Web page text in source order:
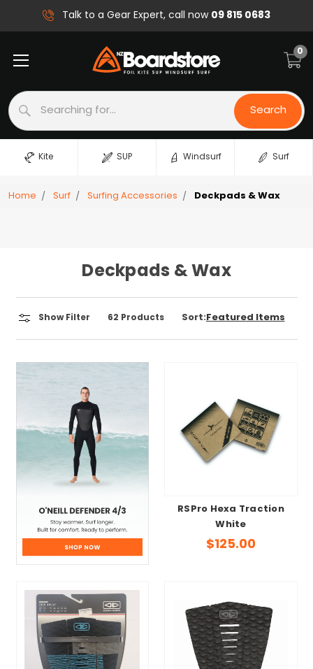
Talk to a Gear Expert, call now09 815 0683
Search
Search
0
Kite SUP Windsurf Surf
Home Surf Surfing Accessories Deckpads & Wax
Deckpads & Wax
Show Filter 62 Products Sort:
RSPro Hexa Traction
White
$125.00